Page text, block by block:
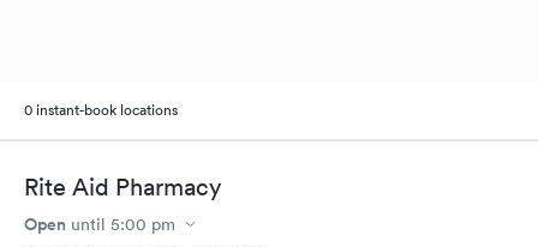
0 instant-book locations
Rite Aid Pharmacy
Open until 5:00 pm